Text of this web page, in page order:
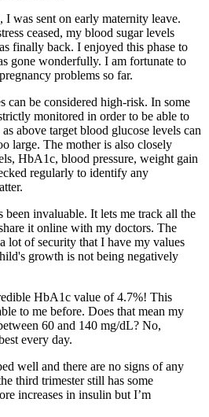
was sent on early maternity leave.
ceased, my blood sugar levels
finally back. I enjoyed this phase to
gone wonderfully. I am fortunate to
problems so far.
can be considered high-risk. In some
monitored in order to be able to
above target blood glucose levels can
large. The mother is also closely
HbA1c, blood pressure, weight gain
regularly to identify any
been invaluable. It lets me track all the
it online with my doctors. The
lot of security that I have my values
growth is not being negatively
HbA1c value of 4.7%! This
to me before. Does that mean my
60 and 140 mg/dL? No,
every day.
well and there are no signs of any
third trimester still has some
increases in insulin but I’m